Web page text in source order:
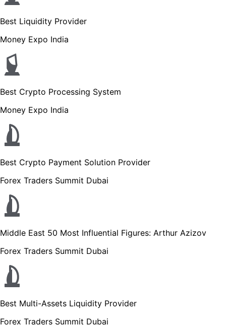
Best Liquidity Provider
Money Expo India
Best Crypto Processing System
Money Expo India
Best Crypto Payment Solution Provider
Forex Traders Summit Dubai
Middle East 50 Most Influential Figures: Arthur Azizov
Forex Traders Summit Dubai
Best Multi-Assets Liquidity Provider
Forex Traders Summit Dubai